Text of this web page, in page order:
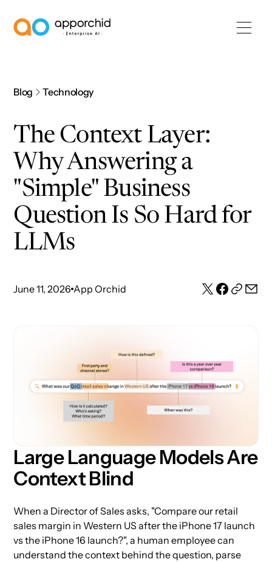
Blog Technology
The Context Layer:
Why Answering a
"Simple" Business
Question Is So Hard for
LLMs
June 11, 2026 App Orchid
Large Language Models Are
Context Blind
When a Director of Sales asks, "Compare our retail
sales margin in Western US after the iPhone 17 launch
vs the iPhone 16 launch?", a human employee can
understand the context behind the question, parse